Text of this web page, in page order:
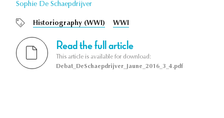
Sophie De Schaepdrijver
Historiography (WWI) WWI
Read the full article
This article is available for download:
Debat_DeSchaepdrijver_Jaune_2016_3_4.pdf